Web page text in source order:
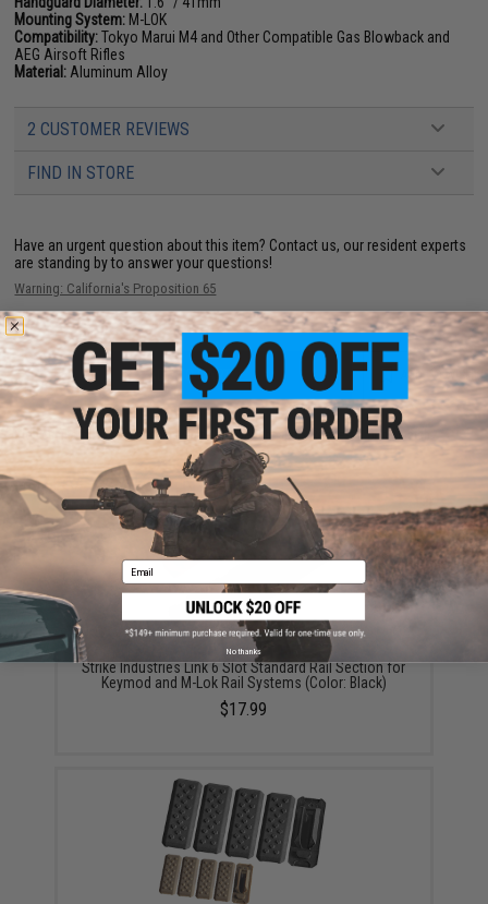
Mounting System: M-LOK
Compatibility:Tokyo Marui M4 and Other Compatible Gas Blowback and
AEG Airsoft Rifles
Material: Aluminum Alloy
2 CUSTOMER REVIEWS
FIND IN STORE
Have an urgent question about this item? Contact us, our resident experts
are standing by to answer your questions!
Warning: California's Proposition 65
ADD TO CART ADD TO
Did you find this product somewhere else for cheaper?Request a price match.
YOU MAY ALSO NEED
Strike Industries Link 6 Slot Standard Rail Section for
Keymod and M-Lok Rail Systems (Color: Black)
$17.99
Email
No thanks